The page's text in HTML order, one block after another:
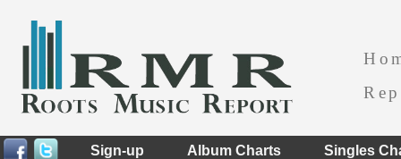
Sign-up Album Charts Singles